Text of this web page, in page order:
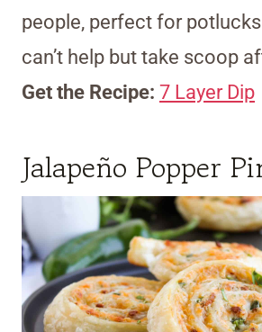
people, perfect for
can’t help but take scoop
Get the Recipe: 7 Layer Dip
Jalapeño Popper